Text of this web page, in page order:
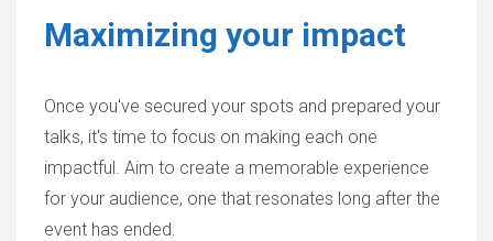
Maximizing your impact
Once you've secured your spots and prepared your
talks, it's time to focus on making each one
impactful. Aim to create a memorable experience
for your audience, one that resonates long after the
event has ended.